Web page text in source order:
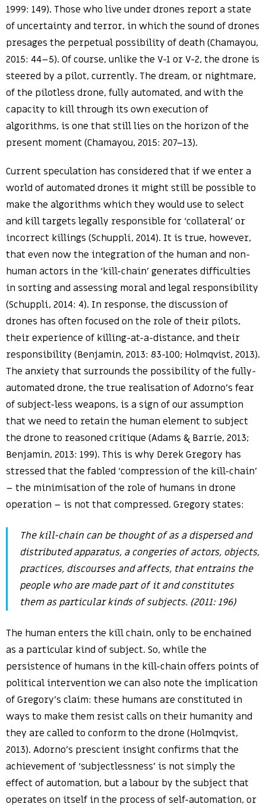
1999: 149). Those who live under drones report a state
of uncertainty and terror, in which the sound of drones
presages the perpetual possibility of death (Chamayou,
2015: 44–5). Of course, unlike the V-1 or V-2, the drone is
steered by a pilot, currently. The dream, or nightmare,
of the pilotless drone, fully automated, and with the
capacity to kill through its own execution of
algorithms, is one that still lies on the horizon of the
present moment (Chamayou, 2015: 207–13).
Current speculation has considered that if we enter a
world of automated drones it might still be possible to
make the algorithms which they would use to select
and kill targets legally responsible for ‘collateral’ or
incorrect killings (Schuppli, 2014). It is true, however,
that even now the integration of the human and non-
human actors in the ‘kill-chain’ generates difficulties
in sorting and assessing moral and legal responsibility
(Schuppli, 2014: 4). In response, the discussion of
drones has often focused on the role of their pilots,
their experience of killing-at-a-distance, and their
responsibility (Benjamin, 2013: 83-100; Holmqvist, 2013).
The anxiety that surrounds the possibility of the fully-
automated drone, the true realisation of Adorno’s fear
of subject-less weapons, is a sign of our assumption
that we need to retain the human element to subject
the drone to reasoned critique (Adams & Barrie, 2013;
Benjamin, 2013: 199). This is why Derek Gregory has
stressed that the fabled ‘compression of the kill-chain’
– the minimisation of the role of humans in drone
operation – is not that compressed. Gregory states:
The kill-chain can be thought of as a dispersed and
distributed apparatus, a congeries of actors, objects,
practices, discourses and affects, that entrains the
people who are made part of it and constitutes
them as particular kinds of subjects. (2011: 196)
The human enters the kill chain, only to be enchained
as a particular kind of subject. So, while the
persistence of humans in the kill-chain offers points of
political intervention we can also note the implication
of Gregory’s claim: these humans are constituted in
ways to make them resist calls on their humanity and
they are called to conform to the drone (Holmqvist,
2013). Adorno’s prescient insight confirms that the
achievement of ‘subjectlessness’ is not simply the
effect of automation, but a labour by the subject that
operates on itself in the process of self-automation, or